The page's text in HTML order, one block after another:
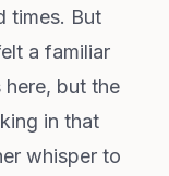
times. But
a familiar
but the
in that
whisper to